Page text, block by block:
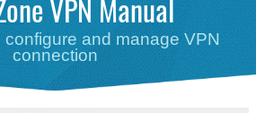
VPN Manual
configure and manage VPN
connection